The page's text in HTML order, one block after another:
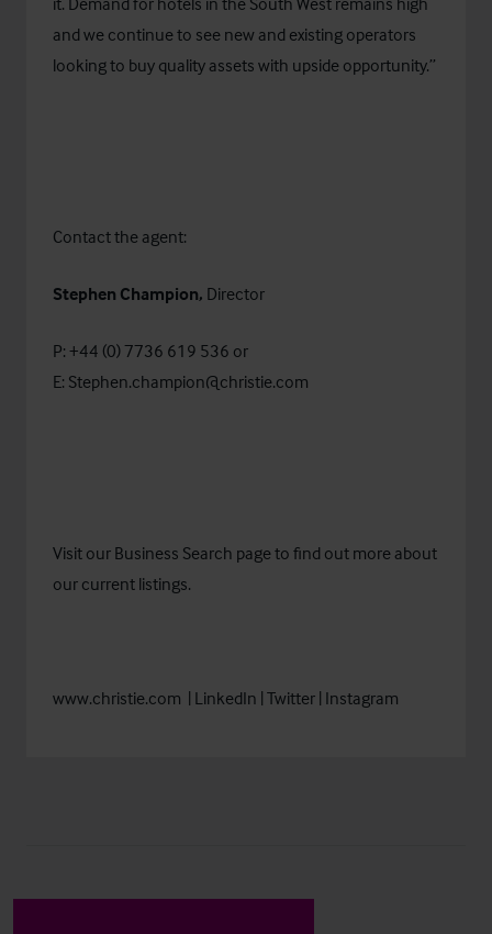
and we continue to see new and existing operators
looking to buy quality assets with upside opportunity.”
Contact the agent:
Stephen Champion, Director
P: +44 (0) 7736 619 536 or
E: Stephen.champion@christie.com
Visit our Business Search page to find out more about
our current listings.
www.christie.com | LinkedIn | Twitter | Instagram